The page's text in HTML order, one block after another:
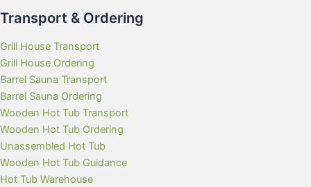
Transport & Ordering
Grill House Transport
Grill House Ordering
Barrel Sauna Transport
Barrel Sauna Ordering
Wooden Hot Tub Transport
Wooden Hot Tub Ordering
Unassembled Hot Tub
Wooden Hot Tub Guidance
Hot Tub Warehouse